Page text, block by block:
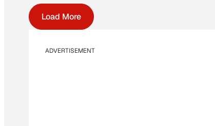
Load More
ADVERTISEMENT